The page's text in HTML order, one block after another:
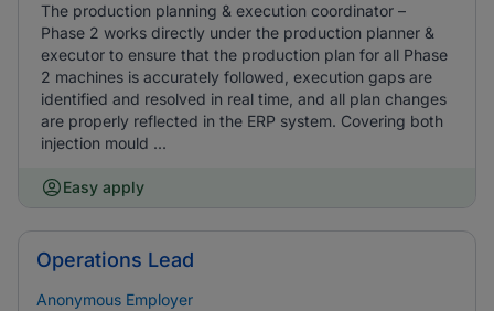
The production planning & execution coordinator –
Phase 2 works directly under the production planner &
executor to ensure that the production plan for all Phase
2 machines is accurately followed, execution gaps are
identified and resolved in real time, and all plan changes
are properly reflected in the ERP system. Covering both
injection mould ...
Easy apply
Operations Lead
Anonymous Employer